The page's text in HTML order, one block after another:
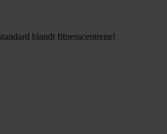
blandt fitnesscentrene!